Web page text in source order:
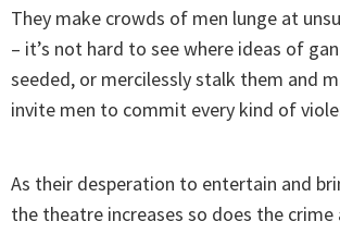
They make crowds of men lunge at
– it’s not hard to see where ideas of
seeded, or mercilessly stalk them and
invite men to commit every kind of
As their desperation to entertain and
the theatre increases so does the